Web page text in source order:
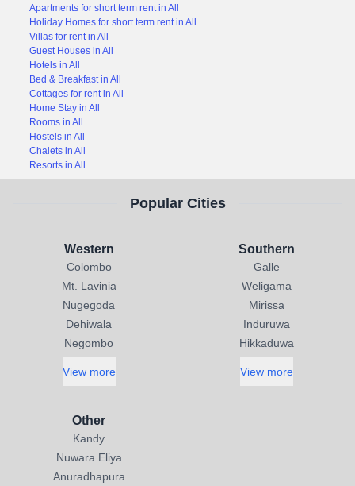
Apartments for short term rent in All
Holiday Homes for short term rent in All
Villas for rent in All
Guest Houses in All
Hotels in All
Bed & Breakfast in All
Cottages for rent in All
Home Stay in All
Rooms in All
Hostels in All
Chalets in All
Resorts in All
Popular Cities
Western
Colombo
Mt. Lavinia
Nugegoda
Dehiwala
Negombo
View more
Southern
Galle
Weligama
Mirissa
Induruwa
Hikkaduwa
View more
Other
Kandy
Nuwara Eliya
Anuradhapura